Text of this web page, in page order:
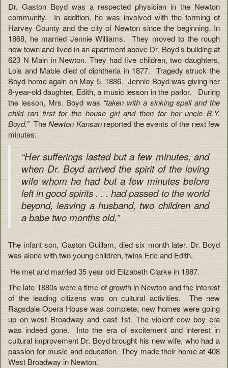
Dr. Gaston Boyd was a respected physician in the Newton
community. In addition, he was involved with the forming of
Harvey County and the city of Newton since the beginning. In
1868, he married Jennie Williams. They moved to the rough
new town and lived in an apartment above Dr. Boyd’s building at
623 N Main in Newton. They had five children, two daughters,
Lois and Mable died of diphtheria in 1877. Tragedy struck the
Boyd home again on May 5, 1886. Jennie Boyd was giving her
8-year-old daughter, Edith, a music lesson in the parlor. During
the lesson, Mrs. Boyd was “taken with a sinking spell and the
child ran first for the house girl and then for her uncle B.Y.
Boyd.”TheNewton Kansanreported the events of the next few
minutes:
“Her sufferings lasted but a few minutes, and
when Dr. Boyd arrived the spirit of the loving
wife whom he had but a few minutes before
left in good spirits . . . had passed to the world
beyond, leaving a husband, two children and
a babe two months old.”
The infant son, Gaston Guillam, died six month later. Dr. Boyd
was alone with two young children, twins Eric and Edith.
He met and married 35 year old Elizabeth Clarke in 1887.
The late 1880s were a time of growth in Newton and the interest
of the leading citizens was on cultural activities. The new
Ragsdale Opera House was complete, new homes were going
up on west Broadway and east 1st. The violent cow boy era
was indeed gone. Into the era of excitement and interest in
cultural improvement Dr. Boyd brought his new wife, who had a
passion for music and education. They made their home at 408
West Broadway in Newton.